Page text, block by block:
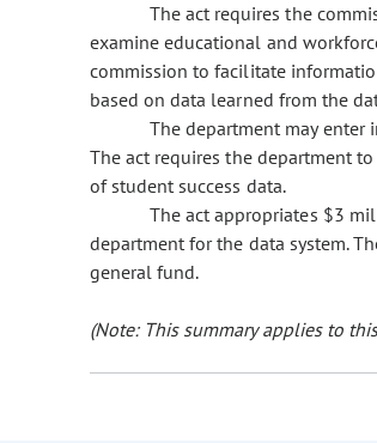
The act requires the
examine educational and
commission to facilitate
based on data learned from the
The department may enter
The act requires the department
of student success data.
The act appropriates $3
department for the data system.
general fund.
(Note: This summary applies to